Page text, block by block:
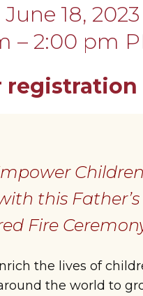
18, 2023
– 2:00 pm
registration
this Father’s
Fire
the lives of
the world to